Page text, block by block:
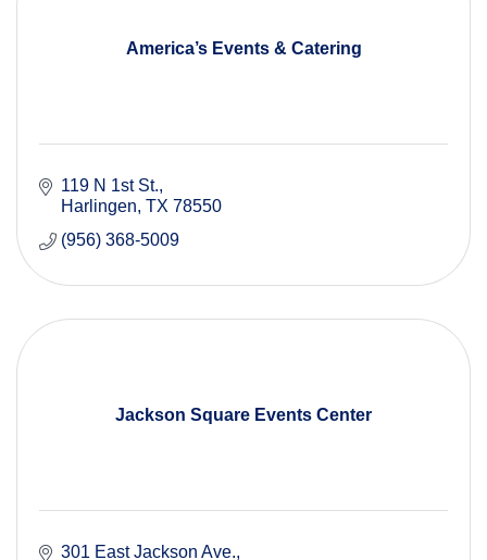
America’s Events & Catering
119 N 1st St.
Harlingen TX 78550
(956) 368-5009
Jackson Square Events Center
301 East Jackson Ave.